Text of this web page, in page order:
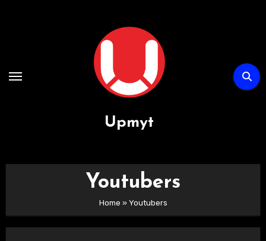
Upmyt
Youtubers
Home » Youtubers